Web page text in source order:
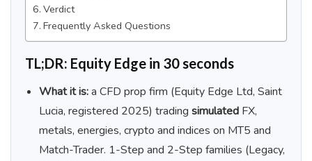
Verdict
Frequently Asked Questions
TL;DR: Equity Edge in 30 seconds
What it is:a CFD prop firm (Equity Edge Ltd, Saint
Lucia, registered 2025) trading simulated FX,
metals, energies, crypto and indices on MT5 and
Match-Trader. 1-Step and 2-Step families (Legacy,